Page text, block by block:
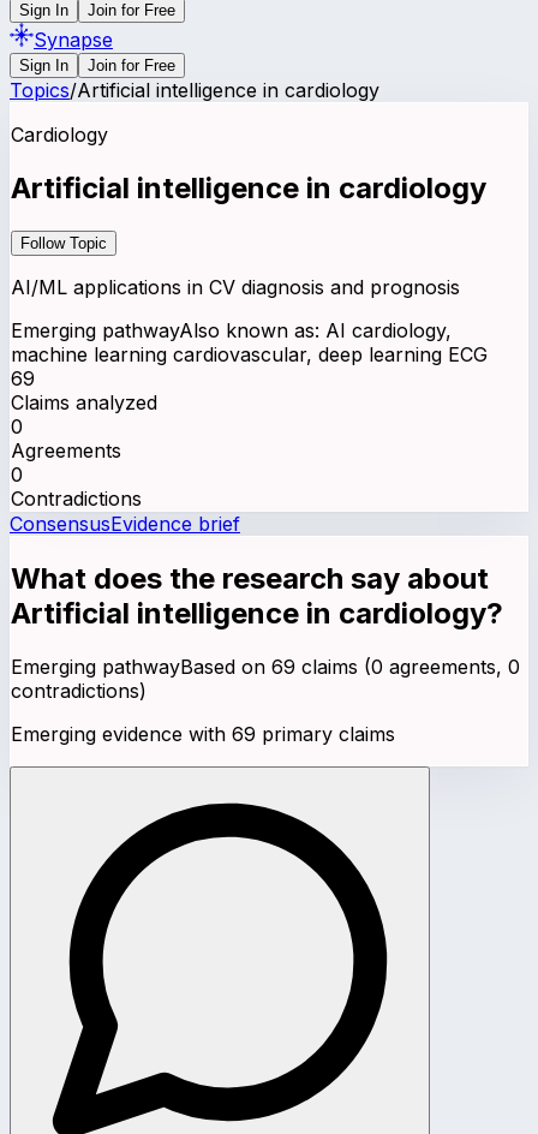
Sign In Join for Free
Synapse
Sign In Join for Free
Topics/Artificial intelligence in cardiology
Cardiology
Artificial intelligence in cardiology
Follow Topic
AI/ML applications in CV diagnosis and prognosis
Emerging pathwayAlso known as: AI cardiology,
machine learning cardiovascular, deep learning ECG
69
Claims analyzed
0
Agreements
0
Contradictions
ConsensusEvidence brief
What does the research say about
Artificial intelligence in cardiology?
Emerging pathwayBased on 69 claims (0 agreements, 0
contradictions)
Emerging evidence with 69 primary claims